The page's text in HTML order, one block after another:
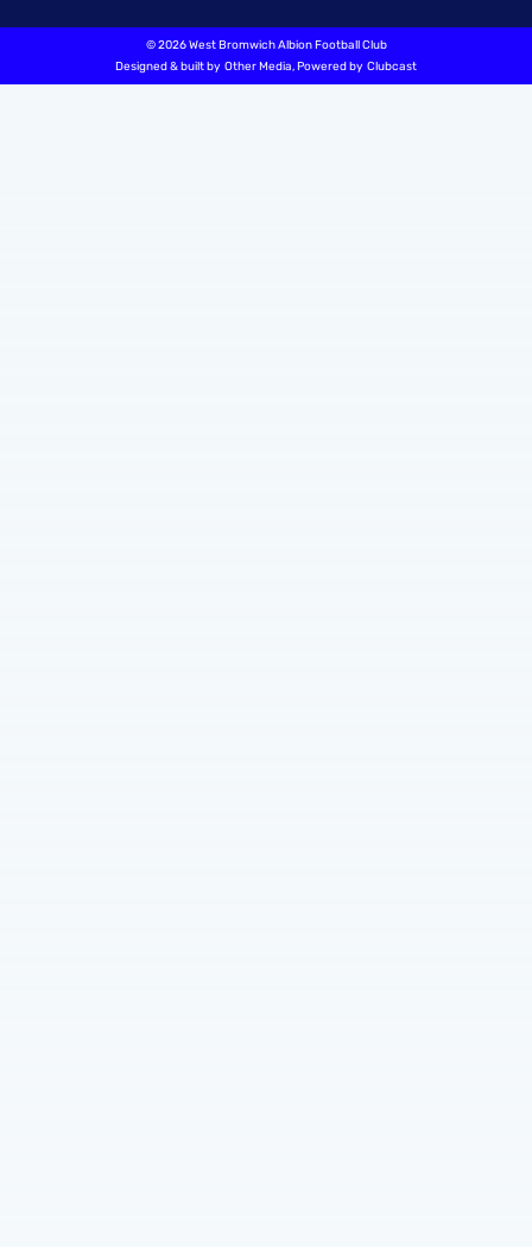
©2026 West Bromwich Albion Football Club
Designed & built by Other Media, Powered by Clubcast